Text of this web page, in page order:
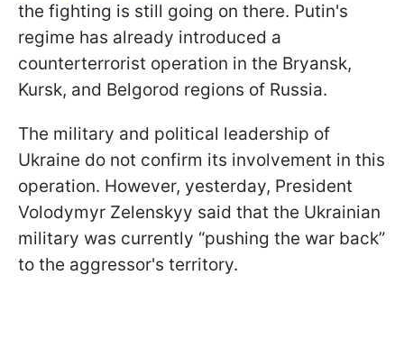
the fighting is still going on there. Putin's
regime has already introduced a
counterterrorist operation in the Bryansk,
Kursk, and Belgorod regions of Russia.
The military and political leadership of
Ukraine do not confirm its involvement in this
operation. However, yesterday, President
Volodymyr Zelenskyy said that the Ukrainian
military was currently “pushing the war back”
to the aggressor's territory.